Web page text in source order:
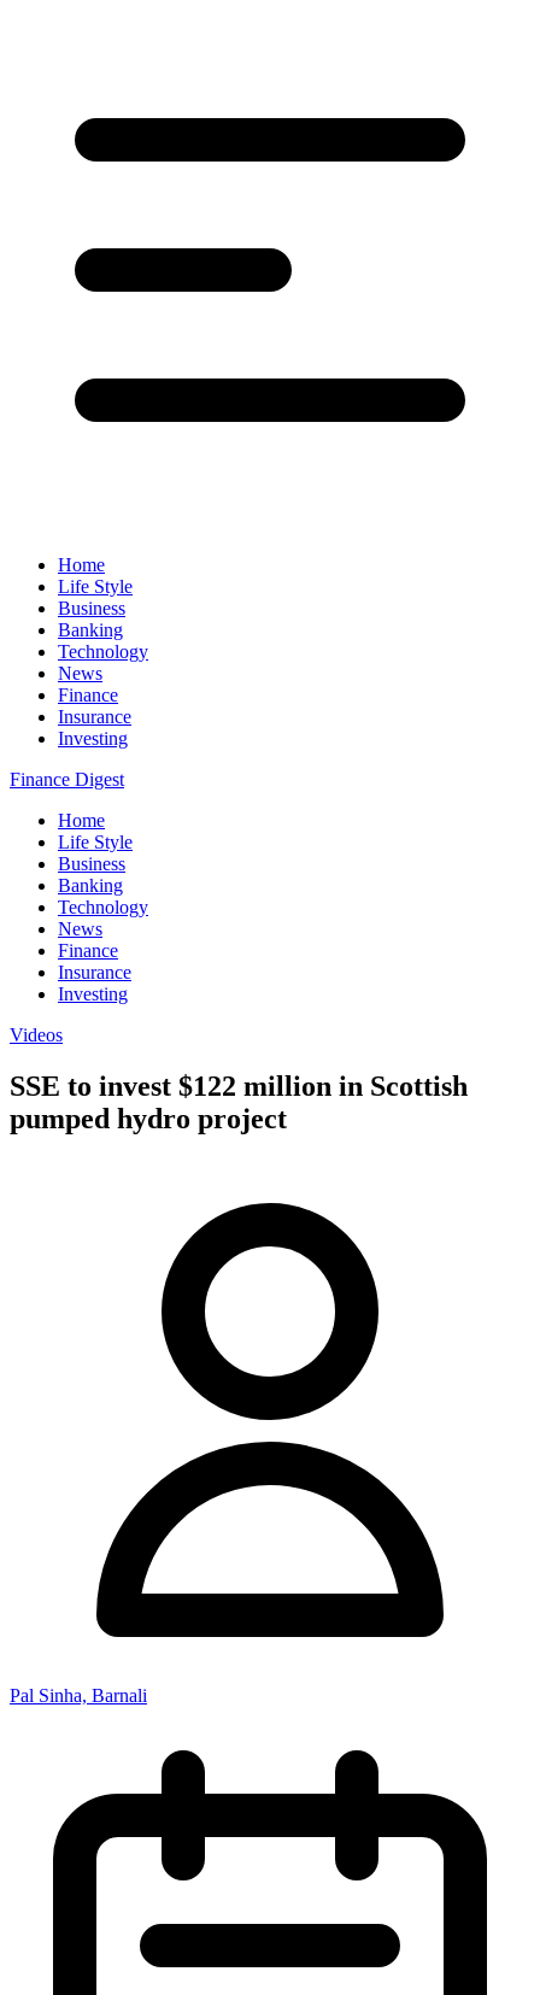
Home
Life Style
Business
Banking
Technology
News
Finance
Insurance
Investing
Finance Digest
Home
Life Style
Business
Banking
Technology
News
Finance
Insurance
Investing
Videos
SSE to invest $122 million in Scottish
pumped hydro project
Pal Sinha, Barnali